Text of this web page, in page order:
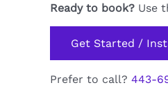
Ready to book? Use
Get Started /
Prefer to call? 443-